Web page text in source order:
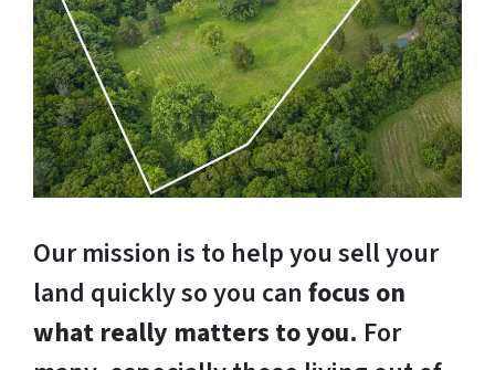
Our mission is to help you sell your
land quickly so you can focus on
what really matters to you. For